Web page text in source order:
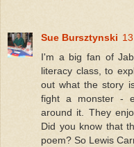
Sue Bursztynski
I'm a big fan of
literacy class, to
out what the story
fight a monster -
around it. They
Did you know that
poem? So Lewis